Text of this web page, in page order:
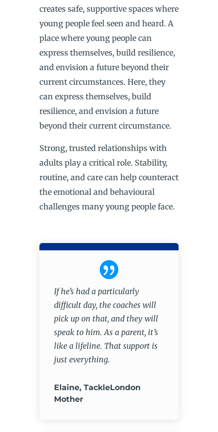
creates safe, supportive spaces where
young people feel seen and heard. A
place where young people can
express themselves, build resilience,
and envision a future beyond their
current circumstances. Here, they
can express themselves, build
resilience, and envision a future
beyond their current circumstance.
Strong, trusted relationships with
adults play a critical role. Stability,
routine, and care can help counteract
the emotional and behavioural
challenges many young people face.
If he’s had a particularly
difficult day, the coaches will
pick up on that, and they will
speak to him. As a parent, it’s
like a lifeline. That support is
just everything.
Elaine, TackleLondon
Mother